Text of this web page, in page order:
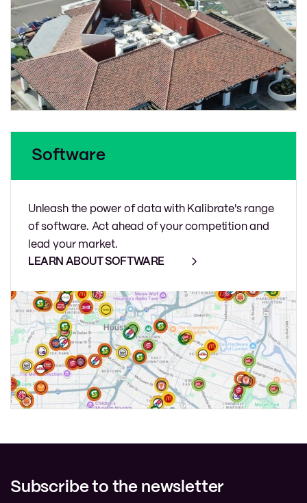
Software
Unleash the power of data with Kalibrate's range
of software. Act ahead of your competition and
lead your market.
LEARN ABOUT SOFTWARE
Subscribe to the newsletter